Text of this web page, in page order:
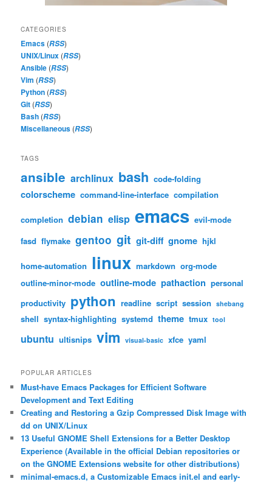
CATEGORIES
Emacs (RSS)
UNIX/Linux (RSS)
Ansible (RSS)
Vim (RSS)
Python (RSS)
Git (RSS)
Bash (RSS)
Miscellaneous (RSS)
TAGS
ansible archlinux bash code-folding
colorscheme command-line-interface compilation
completion debian elisp emacs evil-mode
fasd flymake gentoo git git-diff gnome hjkl
home-automation linux markdown org-mode
outline-minor-mode outline-mode pathaction personal
productivity python readline script session shebang
shell syntax-highlighting systemd theme tmux tool
ubuntu ultisnips vim visual-basic xfce yaml
POPULAR ARTICLES
Must-have Emacs Packages for Efficient Software
Development and Text Editing
Creating and Restoring a Gzip Compressed Disk Image with
dd on UNIX/Linux
13 Useful GNOME Shell Extensions for a Better Desktop
Experience (Available in the official Debian repositories or
on the GNOME Extensions website for other distributions)
minimal-emacs.d, a Customizable Emacs init.el and early-